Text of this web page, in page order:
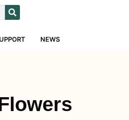
NEWS